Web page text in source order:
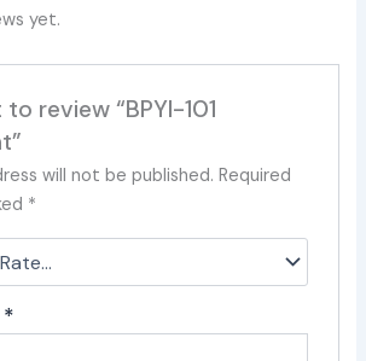
yet.
review “BPYI-101
will not be published. Required
*
*